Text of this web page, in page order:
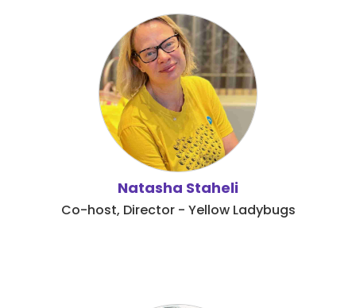
Natasha Staheli
Co-host, Director - Yellow Ladybugs